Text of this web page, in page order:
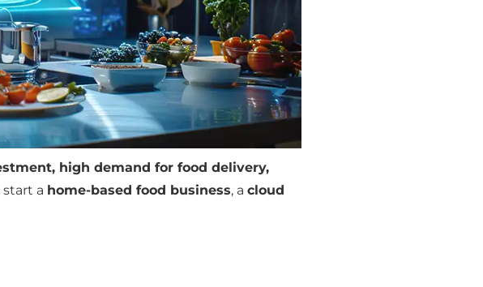
high demand for food delivery,
a home-based food business, a cloud